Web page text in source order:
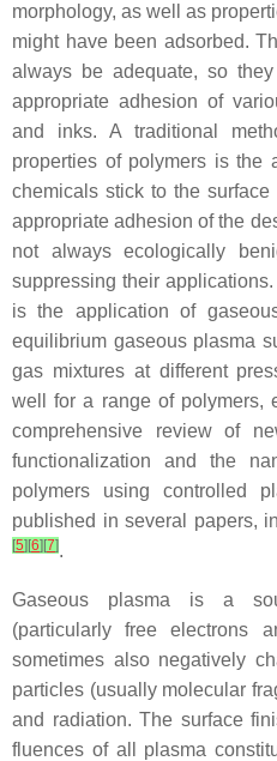
morphology, as well as
might have been adsorbed.
always be adequate, so
appropriate adhesion of
and inks. A traditional
properties of polymers is the
chemicals stick to the
appropriate adhesion of the
not always ecologically
suppressing their
is the application of
equilibrium gaseous plasma
gas mixtures at different
well for a range of polymers,
comprehensive review of
functionalization and the
polymers using controlled
published in several papers,
[5] [6] [7].
Gaseous plasma is a
(particularly free electrons
sometimes also negatively
particles (usually molecular
and radiation. The surface
fluences of all plasma